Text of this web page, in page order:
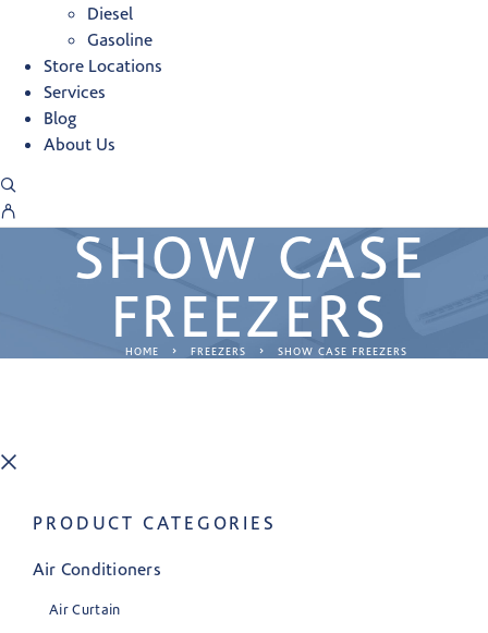
Diesel
Gasoline
Store Locations
Services
Blog
About Us
SHOW CASE
FREEZERS
HOME FREEZERS SHOW CASE FREEZERS
PRODUCT CATEGORIES
Air Conditioners
Air Curtain